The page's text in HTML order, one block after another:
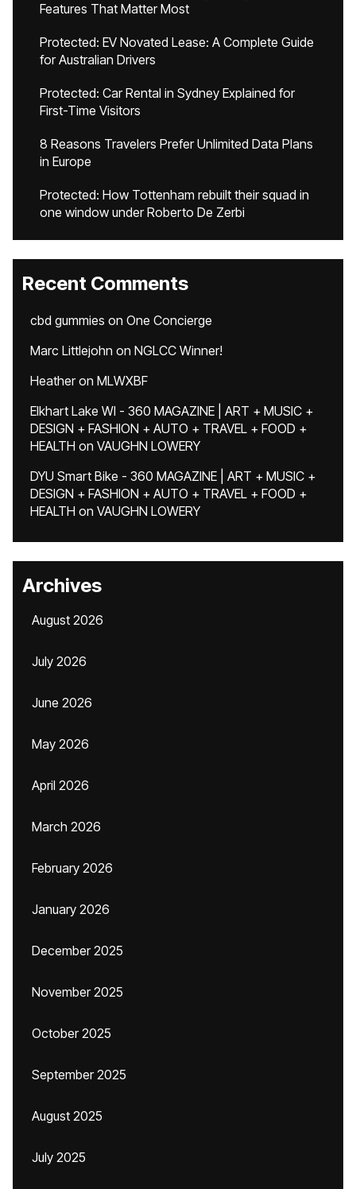
Features That Matter Most
Protected: EV Novated Lease: A Complete Guide
for Australian Drivers
Protected: Car Rental in Sydney Explained for
First-Time Visitors
8 Reasons Travelers Prefer Unlimited Data Plans
in Europe
Protected: How Tottenham rebuilt their squad in
one window under Roberto De Zerbi
Recent Comments
cbd gummies on One Concierge
Marc Littlejohn on NGLCC Winner!
Heatheron MLWXBF
Elkhart Lake WI - 360 MAGAZINE | ART + MUSIC +
DESIGN + FASHION + AUTO + TRAVEL + FOOD +
HEALTH on VAUGHN LOWERY
DYU Smart Bike - 360 MAGAZINE | ART + MUSIC +
DESIGN + FASHION + AUTO + TRAVEL + FOOD +
HEALTH on VAUGHN LOWERY
Archives
August 2026
July 2026
June 2026
May 2026
April 2026
March 2026
February 2026
January 2026
December 2025
November 2025
October 2025
September 2025
August 2025
July 2025